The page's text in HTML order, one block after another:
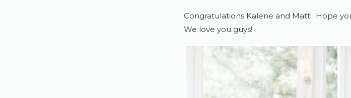
Congratulations Kalene and Matt!  Hope
We love you guys!